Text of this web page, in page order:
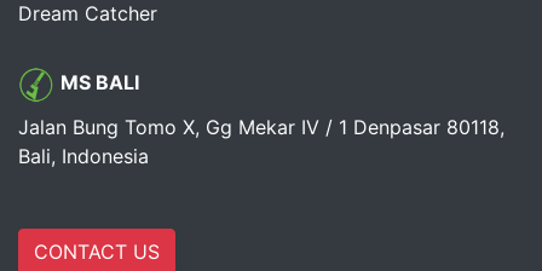
Dream Catcher
MS BALI
Jalan Bung Tomo X, Gg Mekar IV / 1 Denpasar 80118,
Bali, Indonesia
CONTACT US